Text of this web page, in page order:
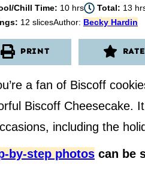
Chill Time: 10hours
hrs Total: 13
12 slicesAuthor: Becky Hardin
PRINT RATE
a fan of Biscoff
Biscoff Cheesecake.
including the
by-step photos can be